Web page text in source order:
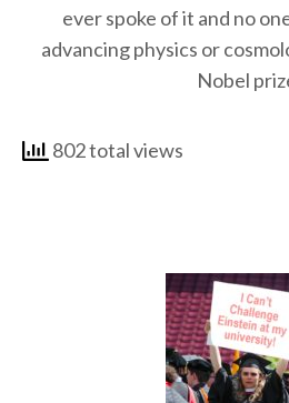
ever spoke of it and no
advancing physics or
Nobel
802 total views